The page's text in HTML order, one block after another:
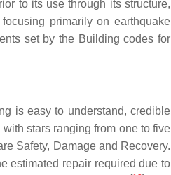
to its use through its structure,
primarily on earthquake
set by the Building codes for
is easy to understand, credible
stars ranging from one to five
Safety, Damage and Recovery.
estimated repair required due to